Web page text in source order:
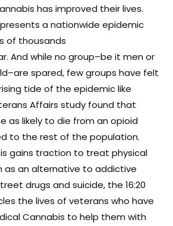
has improved their lives.
a nationwide epidemic
of thousands
And while no group–be it men or
spared, few groups have felt
tide of the epidemic like
Affairs study found that
as likely to die from an opioid
to the rest of the population.
gains traction to treat physical
as an alternative to addictive
drugs and suicide, the 16:20
the lives of veterans who have
Cannabis to help them with